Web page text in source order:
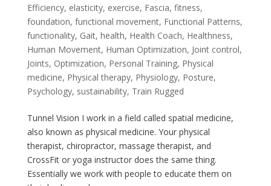
Efficiency, elasticity, exercise, Fascia, fitness,
foundation, functional movement, Functional Patterns,
functionality, Gait, health, Health Coach, Healthness,
Human Movement, Human Optimization, Joint control,
Joints, Optimization, Personal Training, Physical
medicine, Physical therapy, Physiology, Posture,
Psychology, sustainability, Train Rugged
Tunnel Vision I work in a field called spatial medicine,
also known as physical medicine. Your physical
therapist, chiropractor, massage therapist, and
CrossFit or yoga instructor does the same thing.
Essentially we work with people to educate them on